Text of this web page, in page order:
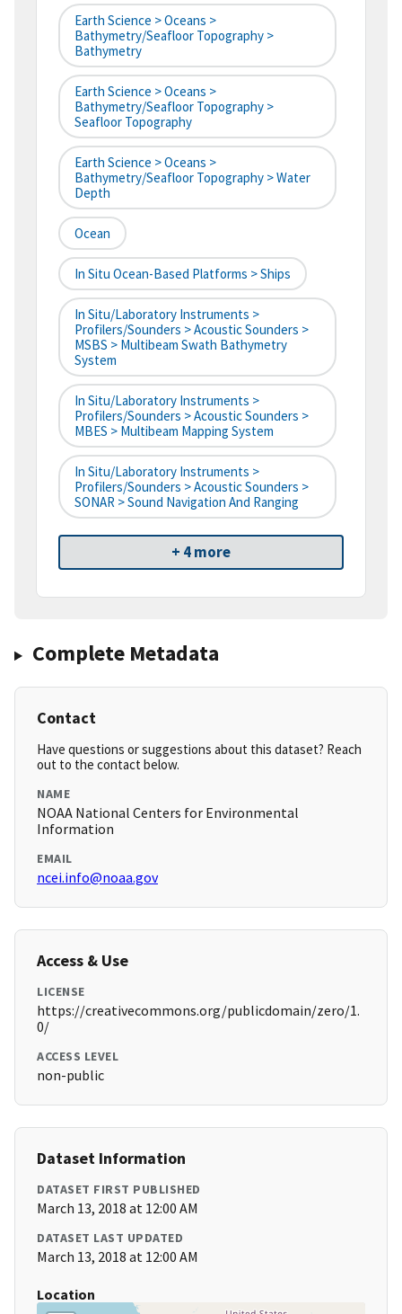
Earth Science > Oceans >
Bathymetry/Seafloor Topography >
Bathymetry
Earth Science > Oceans >
Bathymetry/Seafloor Topography >
Seafloor Topography
Earth Science > Oceans >
Bathymetry/Seafloor Topography > Water
Depth
Ocean
In Situ Ocean-Based Platforms > Ships
In Situ/Laboratory Instruments >
Profilers/Sounders > Acoustic Sounders >
MSBS > Multibeam Swath Bathymetry
System
In Situ/Laboratory Instruments >
Profilers/Sounders > Acoustic Sounders >
MBES > Multibeam Mapping System
In Situ/Laboratory Instruments >
Profilers/Sounders > Acoustic Sounders >
SONAR > Sound Navigation And Ranging
+ 4 more
Complete Metadata
Contact
Have questions or suggestions about this dataset? Reach
out to the contact below.
NAME
NOAA National Centers for Environmental
Information
EMAIL
ncei.info@noaa.gov
Access & Use
LICENSE
https://creativecommons.org/publicdomain/zero/1.
0/
ACCESS LEVEL
non-public
Dataset Information
DATASET FIRST PUBLISHED
March 13, 2018 at 12:00 AM
DATASET LAST UPDATED
March 13, 2018 at 12:00 AM
Location